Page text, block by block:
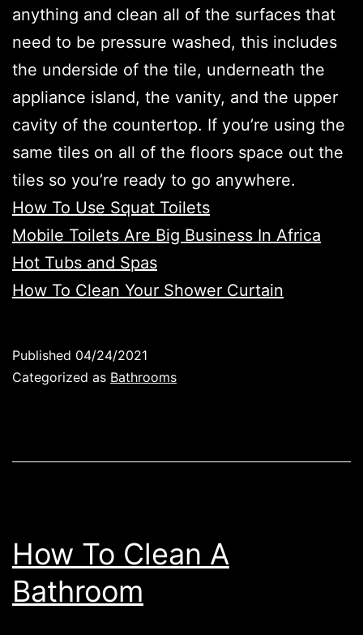
anything and clean all of the surfaces that
need to be pressure washed, this includes
the underside of the tile, underneath the
appliance island, the vanity, and the upper
cavity of the countertop. If you’re using the
same tiles on all of the floors space out the
tiles so you’re ready to go anywhere.
How To Use Squat Toilets
Mobile Toilets Are Big Business In Africa
Hot Tubs and Spas
How To Clean Your Shower Curtain
Published 04/24/2021
Categorized as Bathrooms
How To Clean A
Bathroom